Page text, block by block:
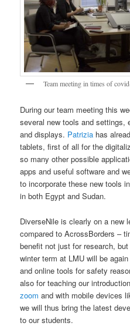
Team meeting in times of
During our team meeting this
several new tools and settings,
and displays. Patrizia has
tablets, first of all for the
so many other possible
apps and useful software and
to incorporate these new tools
in both Egypt and Sudan.
DiverseNile is clearly on a new
compared to AcrossBorders –
benefit not just for research,
winter term at LMU will be
and online tools for safety
also for teaching our
zoom and with mobile devices
we will thus bring the latest
to our students.